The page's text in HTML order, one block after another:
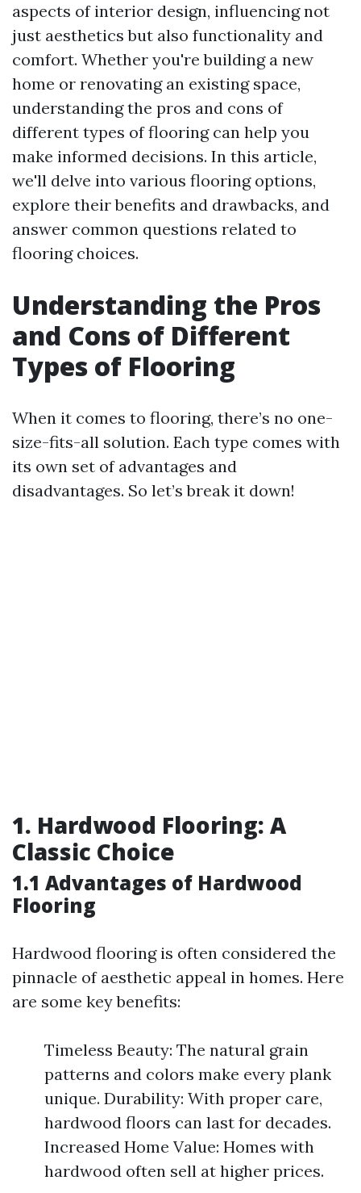
aspects of interior design, influencing not
just aesthetics but also functionality and
comfort. Whether you're building a new
home or renovating an existing space,
understanding the pros and cons of
different types of flooring can help you
make informed decisions. In this article,
we'll delve into various flooring options,
explore their benefits and drawbacks, and
answer common questions related to
flooring choices.
Understanding the Pros
and Cons of Different
Types of Flooring
When it comes to flooring, there’s no one-
size-fits-all solution. Each type comes with
its own set of advantages and
disadvantages. So let’s break it down!
1. Hardwood Flooring: A
Classic Choice
1.1 Advantages of Hardwood
Flooring
Hardwood flooring is often considered the
pinnacle of aesthetic appeal in homes. Here
are some key benefits:
Timeless Beauty: The natural grain
patterns and colors make every plank
unique. Durability: With proper care,
hardwood floors can last for decades.
Increased Home Value: Homes with
hardwood often sell at higher prices.